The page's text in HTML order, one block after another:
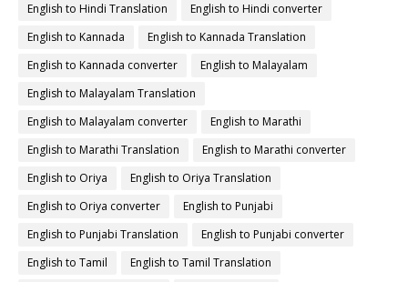
English to Hindi Translation
English to Hindi converter
English to Kannada
English to Kannada Translation
English to Kannada converter
English to Malayalam
English to Malayalam Translation
English to Malayalam converter
English to Marathi
English to Marathi Translation
English to Marathi converter
English to Oriya
English to Oriya Translation
English to Oriya converter
English to Punjabi
English to Punjabi Translation
English to Punjabi converter
English to Tamil
English to Tamil Translation